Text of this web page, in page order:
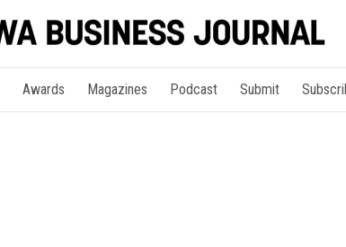
Awards Magazines Podcast Submit